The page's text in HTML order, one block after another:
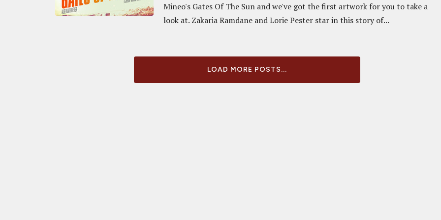
Mineo's Gates Of The Sun and we've got the first artwork for you to take a
look at. Zakaria Ramdane and Lorie Pester star in this story of...
LOAD MORE POSTS...